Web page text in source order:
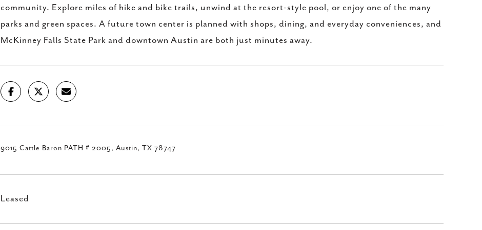
community. Explore miles of hike and bike trails, unwind at the resort-style pool, or enjoy one of the many
parks and green spaces. A future town center is planned with shops, dining, and everyday conveniences, and
McKinney Falls State Park and downtown Austin are both just minutes away.
9015 Cattle Baron PATH # 2005, Austin, TX 78747
Leased